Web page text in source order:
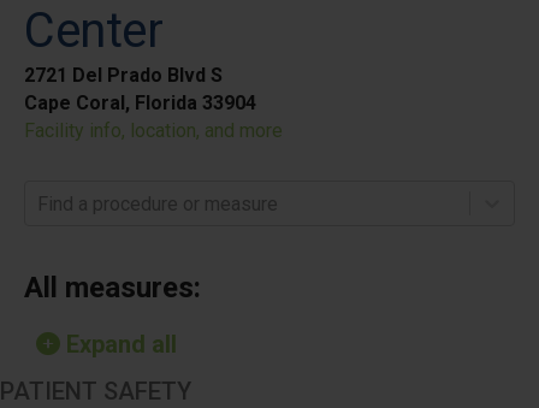
Center
2721 Del Prado Blvd S
Cape Coral, Florida 33904
Facility info, location, and more
Find a procedure or measure
All measures:
Expand all
PATIENT SAFETY